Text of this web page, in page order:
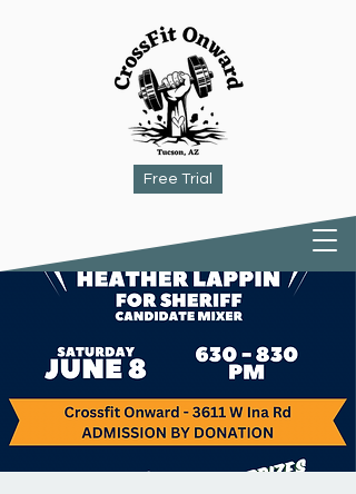
Free Trial